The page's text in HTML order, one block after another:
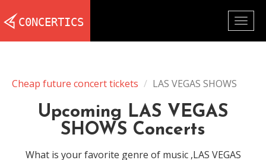
Cheap future concert tickets LAS VEGAS SHOWS
Upcoming LAS VEGAS
SHOWS Concerts
What is your favorite genre of music ,LAS VEGAS